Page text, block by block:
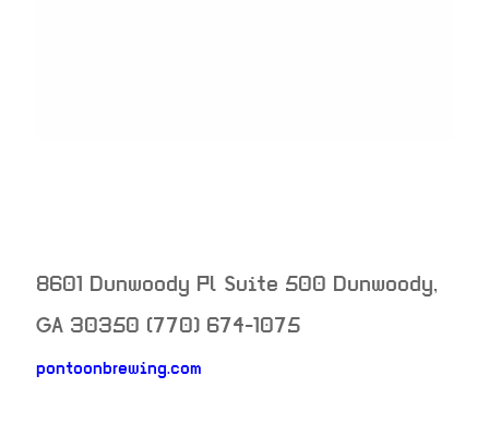
8601 Dunwoody Pl Suite 500 Dunwoody,
GA 30350 (770) 674-1075
pontoonbrewing.com